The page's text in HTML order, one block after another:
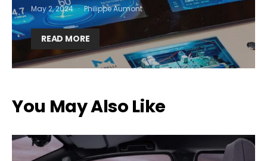
May 2, 2024 Philippe Aumont
READ MORE
You May Also Like